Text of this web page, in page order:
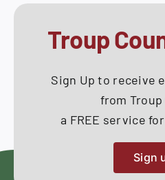
Troup
Sign Up to receive
from Troup
a FREE service
Sign